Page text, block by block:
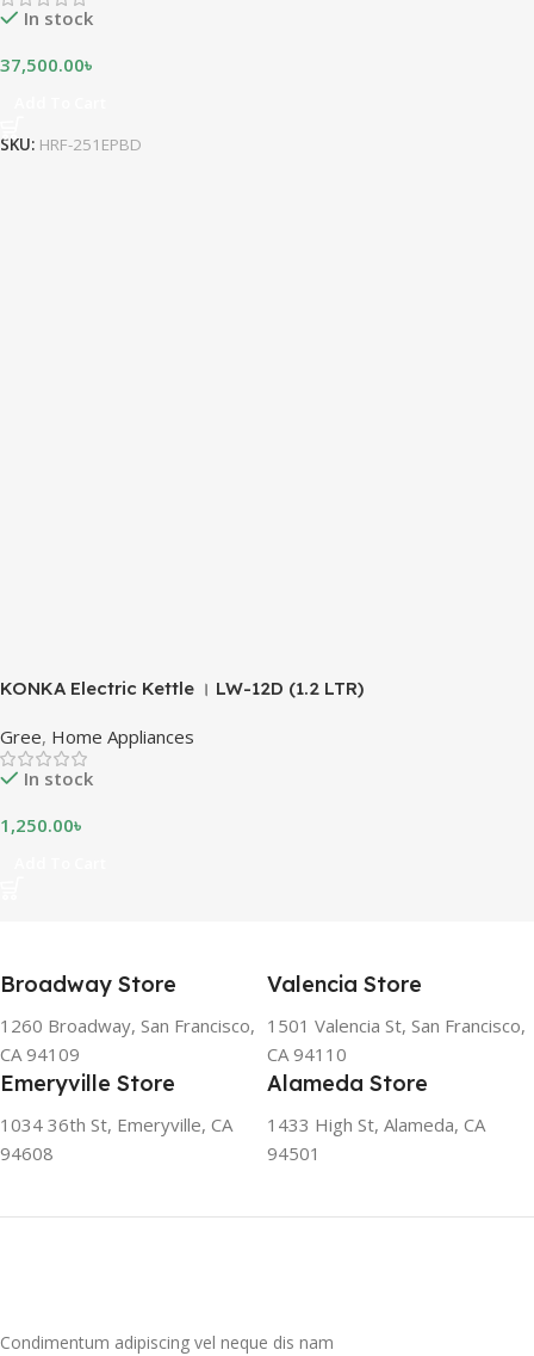
In stock
37,500.00৳
SKU: HRF-251EPBD
KONKA Electric Kettle । LW-12D (1.2 LTR)
Gree, Home Appliances
In stock
1,250.00৳
Broadway Store
1260 Broadway, San Francisco,
CA 94109
Valencia Store
1501 Valencia St, San Francisco,
CA 94110
Emeryville Store
1034 36th St, Emeryville, CA
94608
Alameda Store
1433 High St, Alameda, CA
94501
Condimentum adipiscing vel neque dis nam